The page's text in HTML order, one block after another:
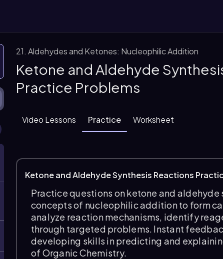
them
21. Aldehydes and Ketones: Nucleophilic Addition
Ketone and Aldehyde
Practice Problems
Video Lessons Practice Worksheet
Ketone and Aldehyde Synthesis Reactions
Practice questions on ketone and
concepts of nucleophilic addition to form
analyze reaction mechanisms, identify
through targeted problems. Instant
developing skills in predicting and
of Organic Chemistry.